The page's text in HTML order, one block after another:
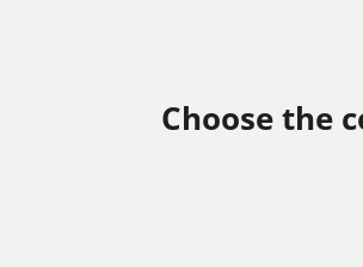
Choose the